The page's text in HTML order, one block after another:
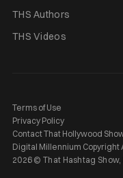
THS Authors
THS Videos
Terms of Use
Privacy Policy
Contact That Hollywood
Digital Millennium Copyright
2026 © That Hashtag